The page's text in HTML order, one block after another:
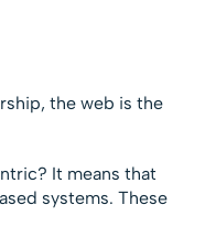
the web is the
It means that
systems. These